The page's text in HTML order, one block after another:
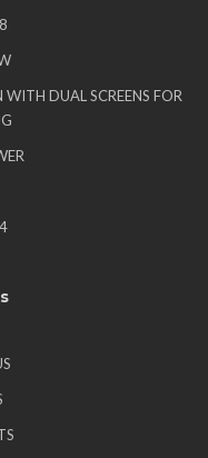
DUAL SCREENS FOR